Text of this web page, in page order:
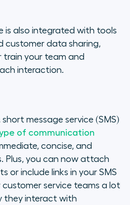
is also integrated with tools
customer data sharing,
your team and
interaction.
message service (SMS)
of communication
concise, and
Plus, you can now attach
or include links in your SMS
customer service teams a lot
they interact with